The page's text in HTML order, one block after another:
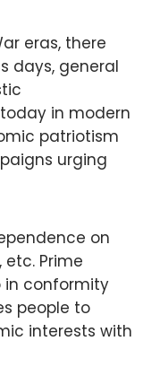
eras, there
days, general
in modern
patriotism
urging
on
Prime
in conformity
people to
interests with